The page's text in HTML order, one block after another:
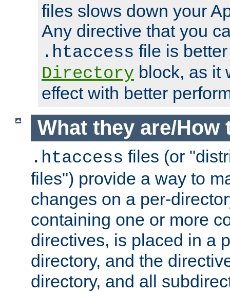
files slows down your
Any directive that you
.htaccess file is
Directory block, as it
effect with better
What they are/How
.htaccess files (or
files") provide a way to
changes on a per-
containing one or more
directives, is placed in a
directory, and the
directory, and all